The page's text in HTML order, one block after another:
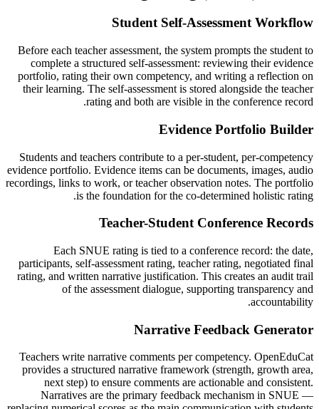
Student Self-Assessment Workflow
Before each teacher assessment, the system prompts the student to
complete a structured self-assessment: reviewing their evidence
portfolio, rating their own competency, and writing a reflection on
their learning. The self-assessment is stored alongside the teacher
rating and both are visible in the conference record.
Evidence Portfolio Builder
Students and teachers contribute to a per-student, per-competency
evidence portfolio. Evidence items can be documents, images, audio
recordings, links to work, or teacher observation notes. The portfolio
is the foundation for the co-determined holistic rating.
Teacher-Student Conference Records
Each SNUE rating is tied to a conference record: the date,
participants, self-assessment rating, teacher rating, negotiated final
rating, and written narrative justification. This creates an audit trail
of the assessment dialogue, supporting transparency and
accountability.
Narrative Feedback Generator
Teachers write narrative comments per competency. OpenEduCat
provides a structured narrative framework (strength, growth area,
next step) to ensure comments are actionable and consistent.
Narratives are the primary feedback mechanism in SNUE —